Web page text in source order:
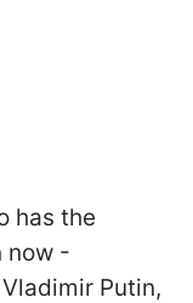
has the
now -
Putin,